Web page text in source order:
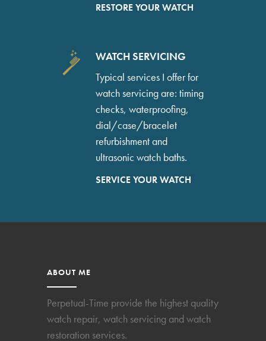
RESTORE YOUR WATCH
WATCH SERVICING
Typical services I offer for
watch servicing are: timing
checks, waterproofing,
dial/case/bracelet
refurbishment and
ultrasonic watch baths.
SERVICE YOUR WATCH
ABOUT ME
Perpetual-Time provide the highest quality
watch repair, watch servicing and watch
restoration services.